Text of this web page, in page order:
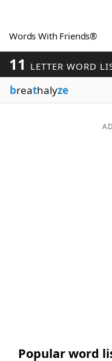
Word Games
Word ListMaker
Blog
Words With Friends®
11 LETTER WORD
breathalyze
Popular word